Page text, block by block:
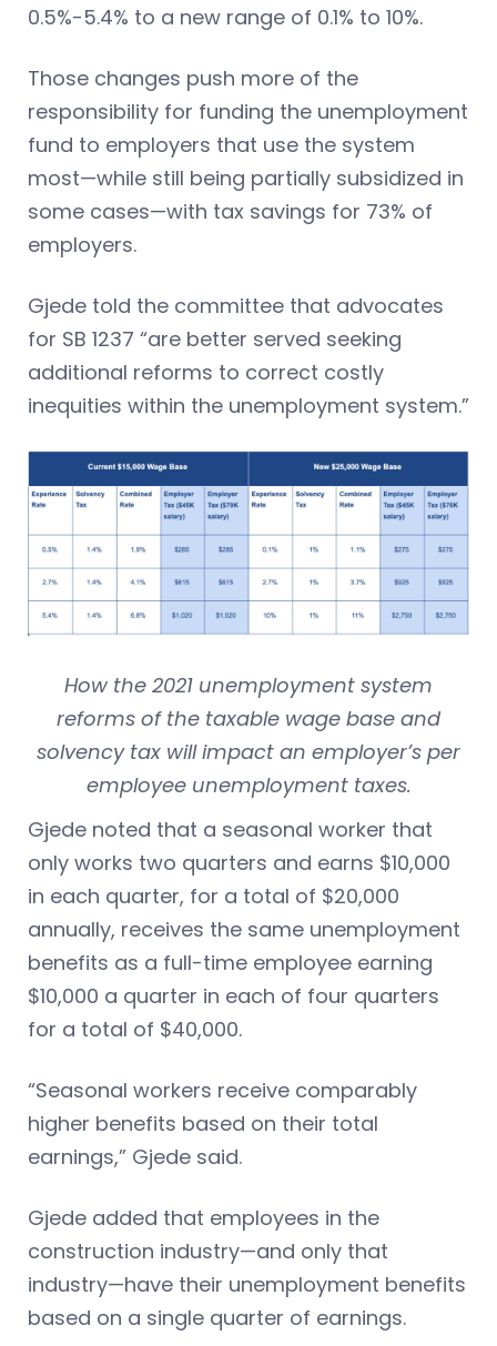
0.5%-5.4% to a new range of 0.1% to 10%.
Those changes push more of the
responsibility for funding the unemployment
fund to employers that use the system
most—while still being partially subsidized in
some cases—with tax savings for 73% of
employers.
Gjede told the committee that advocates
for SB 1237 “are better served seeking
additional reforms to correct costly
inequities within the unemployment system.”
How the 2021 unemployment system
reforms of the taxable wage base and
solvency tax will impact an employer’s per
employee unemployment taxes.
Gjede noted that a seasonal worker that
only works two quarters and earns $10,000
in each quarter, for a total of $20,000
annually, receives the same unemployment
benefits as a full-time employee earning
$10,000 a quarter in each of four quarters
for a total of $40,000.
“Seasonal workers receive comparably
higher benefits based on their total
earnings,” Gjede said.
Gjede added that employees in the
construction industry—and only that
industry—have their unemployment benefits
based on a single quarter of earnings.